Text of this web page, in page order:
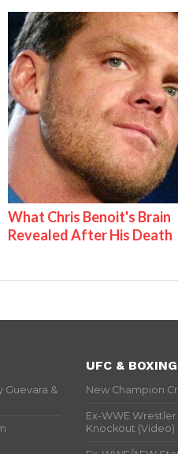
What Chris Benoit's Brain
Revealed After His Death
Guevara &
UFC &
New Champion
Ex-WWE
Knockout (Video)